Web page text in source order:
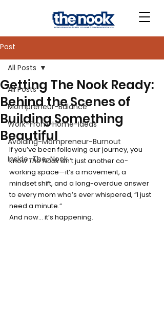
Post
All Posts
Mompreneur-Balance
Work-From-Home-Ideas
Avoiding-Mompreneur-Burnout
Inside-The-Nook
All Posts
Getting The Nook Ready:
Behind the Scenes of
Building Something
Beautiful
If you’ve been following our journey, you
know The Nook isn’t just another co-
working space—it’s a movement, a
mindset shift, and a long-overdue answer
to every mom who’s ever whispered, “I just
need a minute.”
And now… it’s happening.